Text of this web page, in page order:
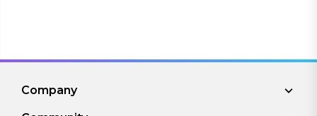
Company